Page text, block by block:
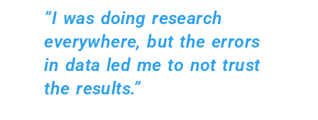
“I was doing research
everywhere, but the errors
in data led me to not trust
the results.”